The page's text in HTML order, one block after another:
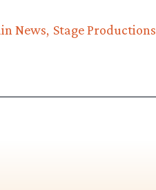
News Stage Productions